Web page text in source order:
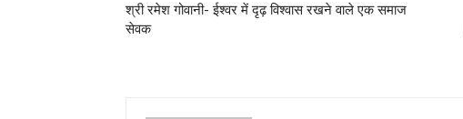
श्री रमेश गोवानी- ईश्वर में दृढ़ विश्वास रखने वाले एक समाज
सेवक